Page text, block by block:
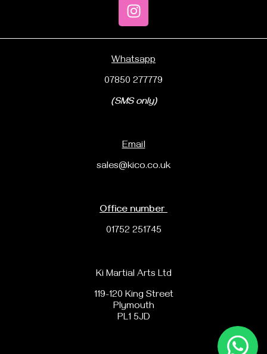
Whatsapp
07850 277779
(SMS only)
Email
sales@kico.co.uk
Office number
01752 251745
Ki Martial Arts Ltd
119-120 King Street
Plymouth
PL1 5JD